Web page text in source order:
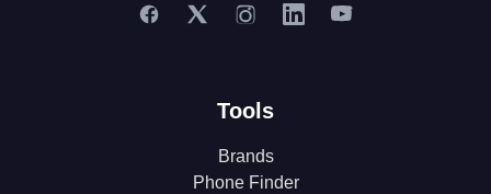
Tools
Brands
Phone Finder